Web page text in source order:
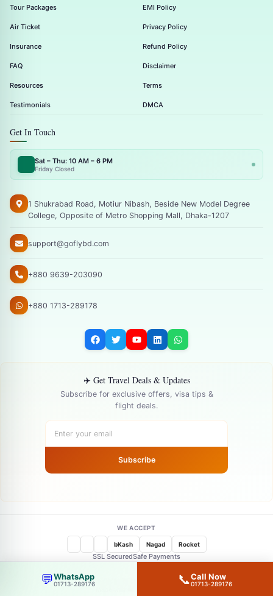
💬WhatsApp
01713-289176 📞Call Now
01713-289176
Tour Packages
Air Ticket
Insurance
FAQ
Resources
Testimonials
EMI Policy
Privacy Policy
Refund Policy
Disclaimer
Terms
DMCA
Get In Touch
Sat – Thu: 10 AM – 6 PM
Friday Closed
1 Shukrabad Road, Motiur Nibash, Beside New Model Degree
College, Opposite of Metro Shopping Mall, Dhaka-1207
support@goflybd.com
+880 9639-203090
+880 1713-289178
✈️ Get Travel Deals & Updates
Subscribe for exclusive offers, visa tips &
flight deals.
Subscribe
WE ACCEPT
bKash Nagad Rocket
SSL SecuredSafe Payments
© 2026 —goFLY Limited
— All Rights Reserved